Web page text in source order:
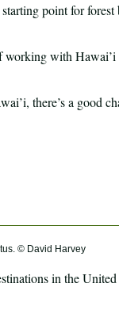
point for
working with Hawai’i
there’s a good
© David Harvey
in the